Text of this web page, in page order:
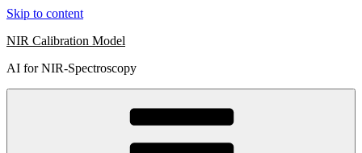
Skip to content
NIR Calibration Model
AI for NIR-Spectroscopy